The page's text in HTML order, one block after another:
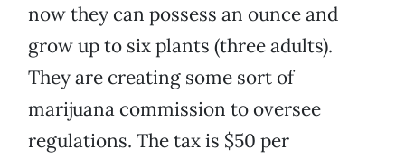
now they can possess an ounce and
grow up to six plants (three adults).
They are creating some sort of
marijuana commission to oversee
regulations. The tax is $50 per